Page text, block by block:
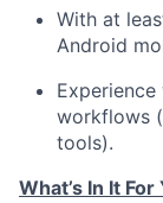
With at
Android
workflows
tools).
What’s In It For